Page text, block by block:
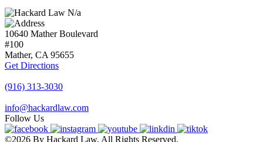
N/a
10640 Mather Boulevard
#100
Mather, CA 95655
Get Directions
(916) 313-3030
info@hackardlaw.com
Follow Us
©2026 By Hackard Law. All Rights Reserved.